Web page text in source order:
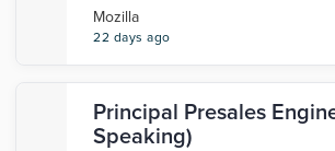
Mozilla
22 days ago
Principal Presales
Speaking)